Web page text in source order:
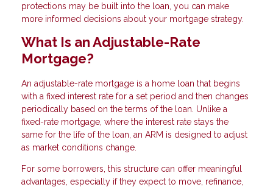
protections may be built into the loan, you can make
more informed decisions about your mortgage strategy.
What Is an Adjustable-Rate
Mortgage?
An adjustable-rate mortgage is a home loan that begins
with a fixed interest rate for a set period and then changes
periodically based on the terms of the loan. Unlike a
fixed-rate mortgage, where the interest rate stays the
same for the life of the loan, an ARM is designed to adjust
as market conditions change.
For some borrowers, this structure can offer meaningful
advantages, especially if they expect to move, refinance,